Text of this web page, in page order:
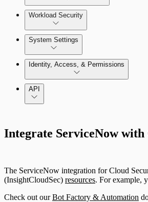
Integrate with CI/CD Tools
AWS Least-Privileged Access
Azure Least-Privileged Access
GCP Least-Privileged Access
Workload Security
Enable and use Kubernetes
Enable and use Container
System Settings
System Administration
Identity, Access, & Permissions
API
Integrate ServiceNow
The ServiceNow integration for Cloud
(InsightCloudSec) resources. For example,
Check out ourBot Factory & Automation